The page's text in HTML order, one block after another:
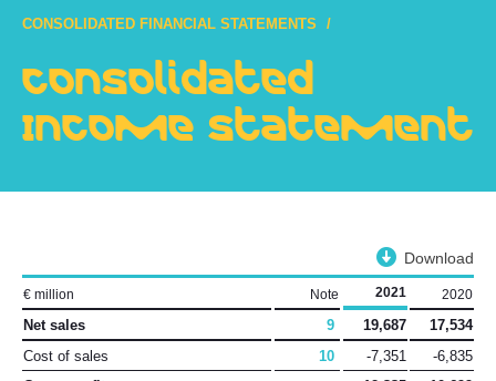
CONSOLIDATED FINANCIAL STATEMENTS
Consolidated
Income Statement
Download
€ million Note 2021 2020
Net sales 9 19,687
17,534
Cost of sales
10 -7,351
-6,835